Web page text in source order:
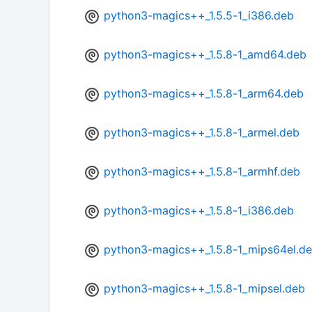
python3-magics++_1.5.5-1_i386.deb
python3-magics++_1.5.8-1_amd64.deb
python3-magics++_1.5.8-1_arm64.deb
python3-magics++_1.5.8-1_armel.deb
python3-magics++_1.5.8-1_armhf.deb
python3-magics++_1.5.8-1_i386.deb
python3-magics++_1.5.8-
python3-magics++_1.5.8-1_mipsel.deb